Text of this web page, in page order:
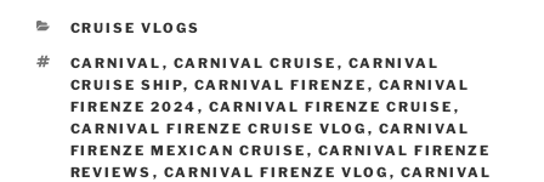
CATEGORIES
CRUISE VLOGS
TAGS
CARNIVAL , CARNIVAL CRUISE , CARNIVAL
CRUISE SHIP, CARNIVAL FIRENZE , CARNIVAL
FIRENZE 2024 , CARNIVAL FIRENZE CRUISE ,
CARNIVAL FIRENZE CRUISE VLOG , CARNIVAL
FIRENZE MEXICAN CRUISE , CARNIVAL FIRENZE
REVIEWS , CARNIVAL FIRENZE VLOG , CARNIVAL